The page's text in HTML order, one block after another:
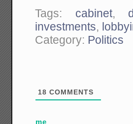
Tags: cabinet,
investments,
Category: Politics
18 COMMENTS
me